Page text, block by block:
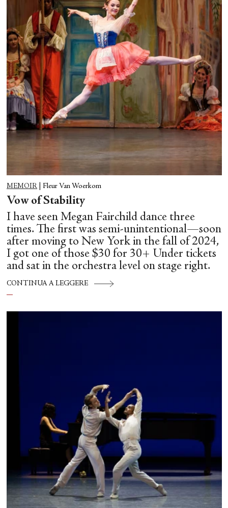
MEMOIR Fleur Van Woerkom
Vow of Stability
I have seen Megan Fairchild dance three
times. The first was semi-unintentional—soon
after moving to New York in the fall of 2024,
I got one of those $30 for 30+ Under tickets
and sat in the orchestra level on stage right.
CONTINUA A LEGGERE